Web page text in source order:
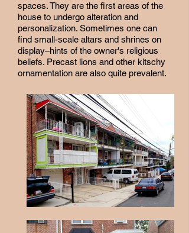
spaces. They are the first areas of the
house to undergo alteration and
personalization. Sometimes one can
find small-scale altars and shrines on
display–hints of the owner's religious
beliefs. Precast lions and other kitschy
ornamentation are also quite prevalent.